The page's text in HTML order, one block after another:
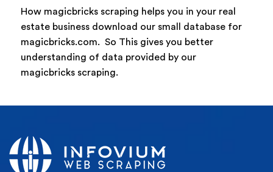
How magicbricks scraping helps you in your real
estate business download our small database for
magicbricks.com. So This gives you better
understanding of data provided by our
magicbricks scraping.